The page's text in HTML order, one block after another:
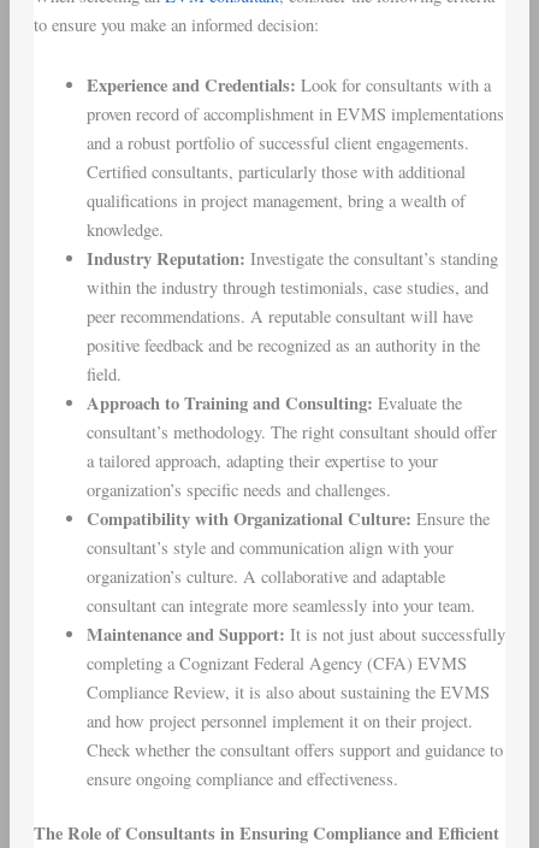
to ensure you make an informed decision:
Experience and Credentials: Look for consultants with a
proven record of accomplishment in EVMS implementations
and a robust portfolio of successful client engagements.
Certified consultants, particularly those with additional
qualifications in project management, bring a wealth of
knowledge.
Industry Reputation: Investigate the consultant’s standing
within the industry through testimonials, case studies, and
peer recommendations. A reputable consultant will have
positive feedback and be recognized as an authority in the
field.
Approach to Training and Consulting: Evaluate the
consultant’s methodology. The right consultant should offer
a tailored approach, adapting their expertise to your
organization’s specific needs and challenges.
Compatibility with Organizational Culture: Ensure the
consultant’s style and communication align with your
organization’s culture. A collaborative and adaptable
consultant can integrate more seamlessly into your team.
Maintenance and Support: It is not just about successfully
completing a Cognizant Federal Agency (CFA) EVMS
Compliance Review, it is also about sustaining the EVMS
and how project personnel implement it on their project.
Check whether the consultant offers support and guidance to
ensure ongoing compliance and effectiveness.
The Role of Consultants in Ensuring Compliance and Efficient